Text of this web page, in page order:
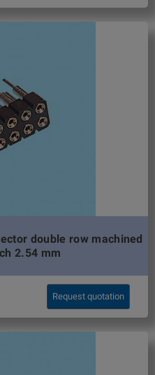
double row machined
2.54 mm
Request quotation